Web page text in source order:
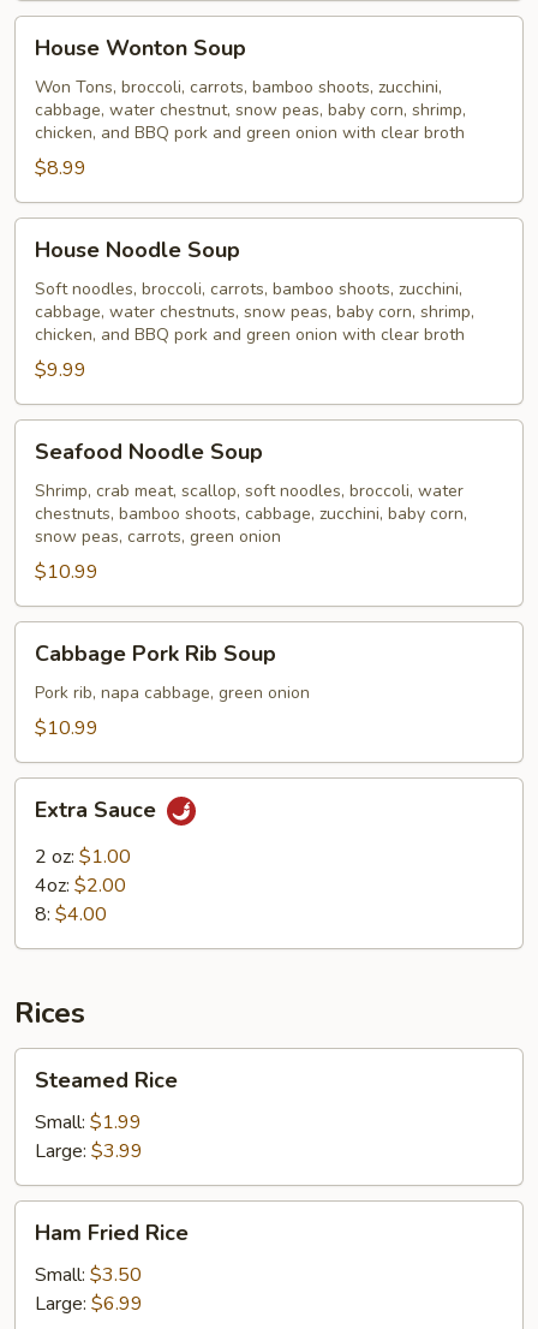
Wonton
Soup
House Wonton Soup
Won Tons, broccoli, carrots, bamboo shoots, zucchini,
cabbage, water chestnut, snow peas, baby corn, shrimp,
chicken, and BBQ pork and green onion with clear broth
$8.99
Noodle
Soup
House Noodle Soup
Soft noodles, broccoli, carrots, bamboo shoots, zucchini,
cabbage, water chestnuts, snow peas, baby corn, shrimp,
chicken, and BBQ pork and green onion with clear broth
$9.99
Noodle
Soup
Seafood Noodle Soup
Shrimp, crab meat, scallop, soft noodles, broccoli, water
chestnuts, bamboo shoots, cabbage, zucchini, baby corn,
snow peas, carrots, green onion
$10.99
Pork
Rib
Soup
Cabbage Pork Rib Soup
Pork rib, napa cabbage, green onion
$10.99
Sauce
Extra Sauce
2 oz: $1.00
4oz: $2.00
8: $4.00
Rices
RiceSteamed Rice
Small: $1.99
Large: $3.99
Fried
Rice
Ham Fried Rice
Small: $3.50
Large: $6.99